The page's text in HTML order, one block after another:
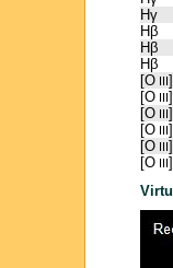
Hγ
Hβ
Hβ
Hβ
[O III
[O III
[O III
[O III
[O III
[O III